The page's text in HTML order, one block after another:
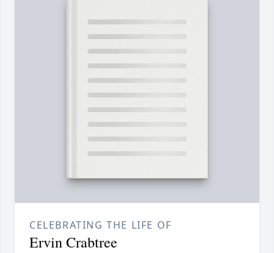
CELEBRATING THE LIFE OF
Ervin Crabtree